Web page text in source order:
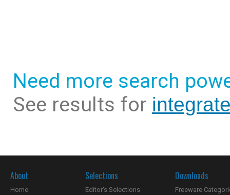
Need more search
See results for
About
Home
Selections
Editor's Selections
Downloads
Freeware